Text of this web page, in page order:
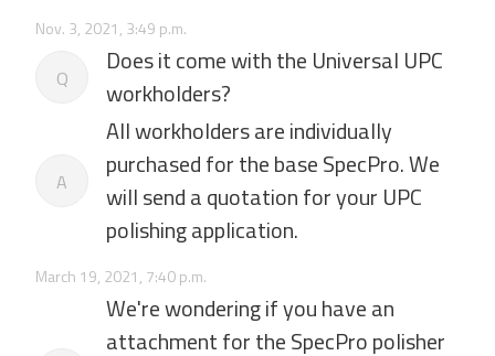
Nov. 3, 2021, 3:49 p.m.
Q
Does it come with the Universal UPC
workholders?
A
All workholders are individually
purchased for the base SpecPro. We
will send a quotation for your UPC
polishing application.
March 19, 2021, 7:40 p.m.
We're wondering if you have an
attachment for the SpecPro polisher